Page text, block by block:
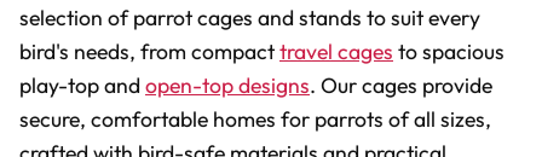
selection of parrot cages and stands to suit every
bird's needs, from compacttravel cages to spacious
play-top and open-top designs. Our cages provide
secure, comfortable homes for parrots of all sizes,